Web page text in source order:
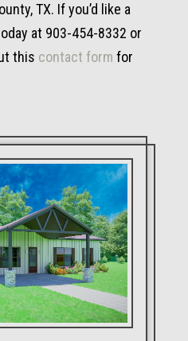
TX. If you’d like a
at 903-454-8332 or
this contact form for